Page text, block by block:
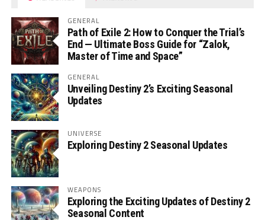
GENERAL
Path of Exile 2: How to Conquer the Trial’s
End — Ultimate Boss Guide for “Zalok,
Master of Time and Space”
GENERAL
Unveiling Destiny 2’s Exciting Seasonal
Updates
UNIVERSE
Exploring Destiny 2 Seasonal Updates
WEAPONS
Exploring the Exciting Updates of Destiny 2
Seasonal Content